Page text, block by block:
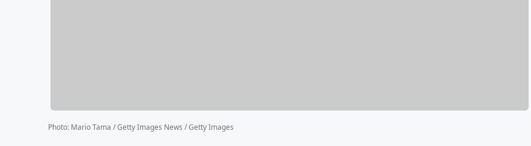
Photo: Mario Tama / Getty Images News / Getty Images